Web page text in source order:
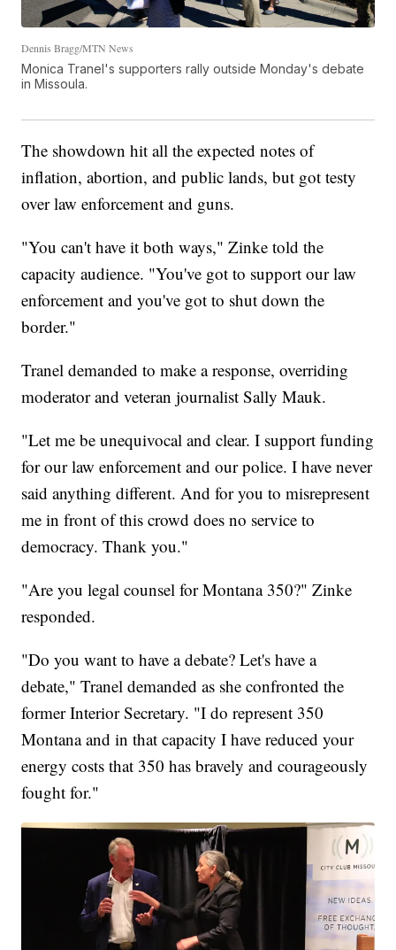
Dennis Bragg/MTN News
Monica Tranel's supporters rally outside Monday's debate
in Missoula.
The showdown hit all the expected notes of
inflation, abortion, and public lands, but got testy
over law enforcement and guns.
"You can't have it both ways," Zinke told the
capacity audience. "You've got to support our law
enforcement and you've got to shut down the
border."
Tranel demanded to make a response, overriding
moderator and veteran journalist Sally Mauk.
"Let me be unequivocal and clear. I support funding
for our law enforcement and our police. I have never
said anything different. And for you to misrepresent
me in front of this crowd does no service to
democracy. Thank you."
"Are you legal counsel for Montana 350?" Zinke
responded.
"Do you want to have a debate? Let's have a
debate," Tranel demanded as she confronted the
former Interior Secretary. "I do represent 350
Montana and in that capacity I have reduced your
energy costs that 350 has bravely and courageously
fought for."